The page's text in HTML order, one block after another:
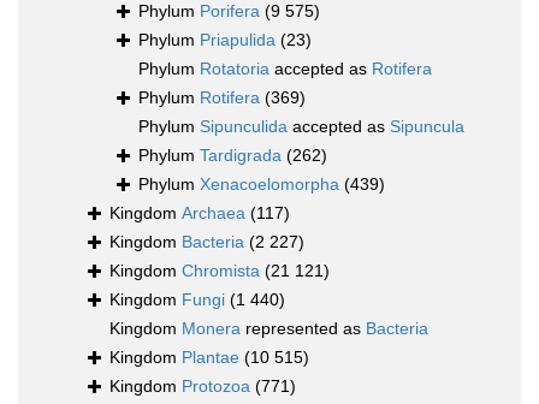
Phylum Porifera (9 575)
Phylum Priapulida (23)
Phylum Rotatoria accepted as Rotifera
Phylum Rotifera (369)
Phylum Sipunculida accepted as Sipuncula
Phylum Tardigrada (262)
Phylum Xenacoelomorpha (439)
Kingdom Archaea (117)
Kingdom Bacteria (2 227)
Kingdom Chromista (21 121)
Kingdom Fungi (1 440)
Kingdom Monera represented as Bacteria
Kingdom Plantae (10 515)
Kingdom Protozoa (771)